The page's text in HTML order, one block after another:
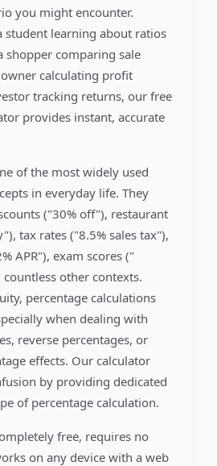
you might encounter.
student learning about ratios
shopper comparing sale
calculating profit
tracking returns, our free
provides instant, accurate
of the most widely used
in everyday life. They
("30% off"), restaurant
tax rates ("8.5% sales tax"),
APR"), exam scores ("
countless other contexts.
percentage calculations
when dealing with
reverse percentages, or
effects. Our calculator
by providing dedicated
of percentage calculation.
free, requires no
on any device with a web